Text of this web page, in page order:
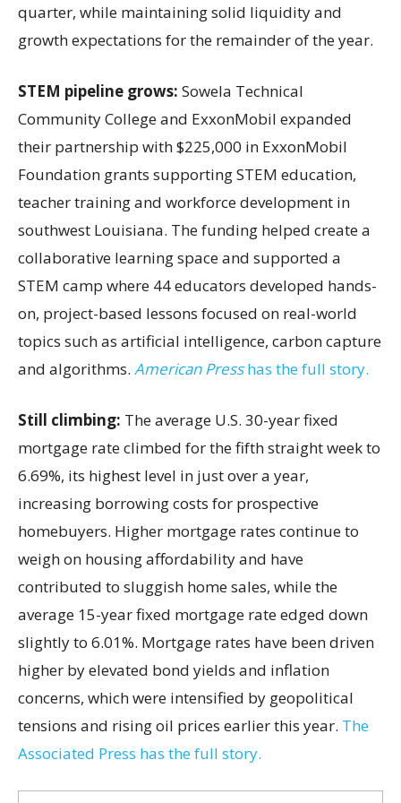
quarter, while maintaining solid liquidity and
growth expectations for the remainder of the year.
STEM pipeline grows: Sowela Technical
Community College and ExxonMobil expanded
their partnership with $225,000 in ExxonMobil
Foundation grants supporting STEM education,
teacher training and workforce development in
southwest Louisiana. The funding helped create a
collaborative learning space and supported a
STEM camp where 44 educators developed hands-
on, project-based lessons focused on real-world
topics such as artificial intelligence, carbon capture
and algorithms. American Presshas the full story.
Still climbing: The average U.S. 30-year fixed
mortgage rate climbed for the fifth straight week to
6.69%, its highest level in just over a year,
increasing borrowing costs for prospective
homebuyers. Higher mortgage rates continue to
weigh on housing affordability and have
contributed to sluggish home sales, while the
average 15-year fixed mortgage rate edged down
slightly to 6.01%. Mortgage rates have been driven
higher by elevated bond yields and inflation
concerns, which were intensified by geopolitical
tensions and rising oil prices earlier this year. The
Associated Press has the full story.